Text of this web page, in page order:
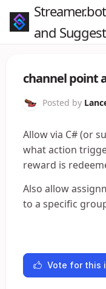
and
channel point
Posted by
Allow via C# (or
what action
reward is
Also allow
to a specific
Vote for this